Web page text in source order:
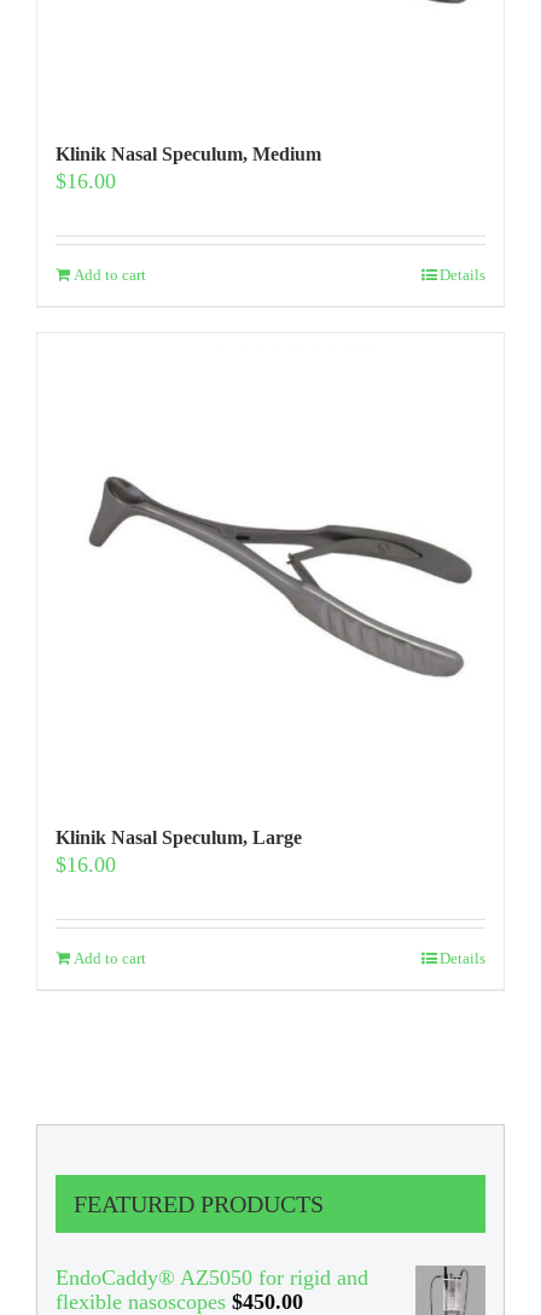
Klinik Nasal Speculum, Medium
$16.00
Add to cart Details
Klinik Nasal Speculum, Large
$16.00
Add to cart Details
FEATURED PRODUCTS
EndoCaddy® AZ5050 for rigid and
flexible nasoscopes $450.00